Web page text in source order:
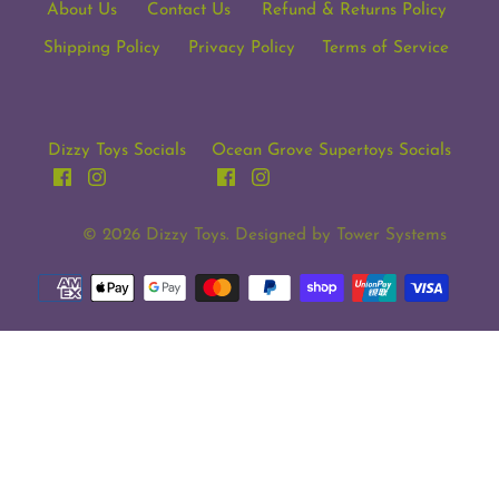
About Us Contact Us Refund & Returns Policy
Shipping Policy Privacy Policy Terms of Service
Dizzy Toys Socials Ocean Grove Supertoys Socials
© 2026 Dizzy Toys. Designed by Tower Systems